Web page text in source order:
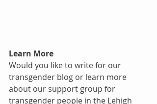
Learn More
Would you like to write for our
transgender blog or learn more
about our support group for
transgender people in the Lehigh